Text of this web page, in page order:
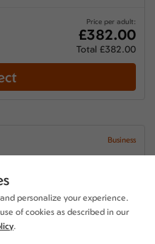
Price per adult:
£382.00
Total £382.00
Business
1 Stop
personalize your experience.
of cookies as described in our
.